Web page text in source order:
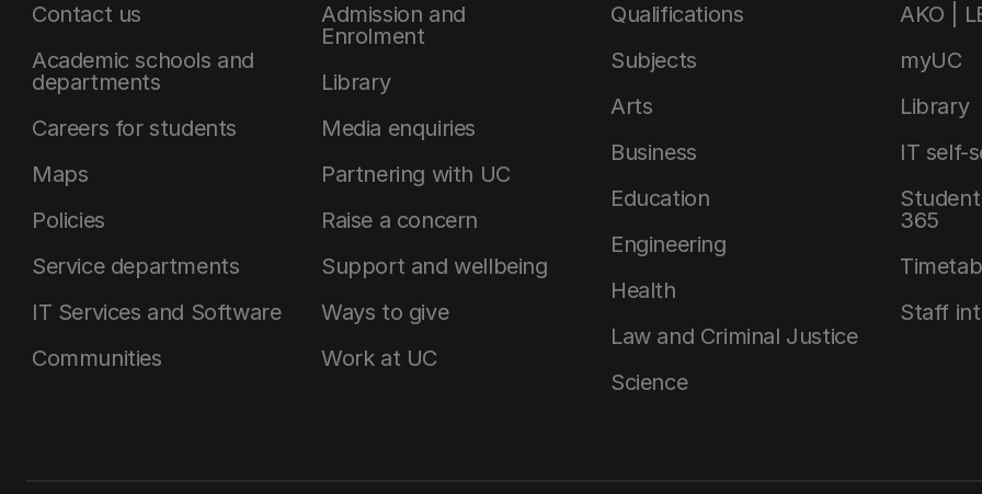
Contact us
Academic schools and
departments
Careers for students
Maps
Policies
Service departments
IT Services and Software
Communities
Admission and
Enrolment
Library
Media enquiries
Partnering with UC
Raise a concern
Support and wellbeing
Ways to give
Work at UC
Qualifications
Subjects
Arts
Business
Education
Engineering
Health
Law and Criminal Justice
Science
AKO |
myUC
Library
IT self-
365
Staff